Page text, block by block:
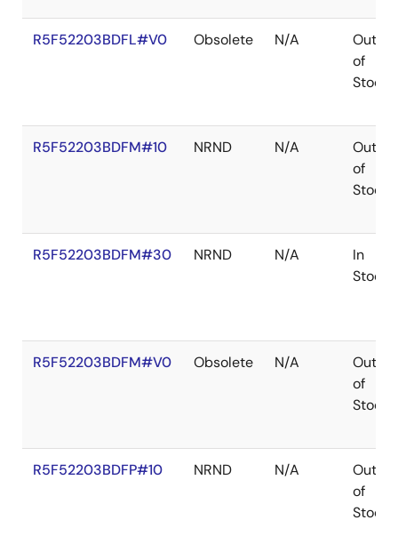
R5F52203BDFL#V0 Obsolete N/A
Out
of
Stock
R5F52203BDFM#10 NRND N/A
Out
of
Stock
R5F52203BDFM#30 NRND N/A
In
Stock
R5F52203BDFM#V0 Obsolete N/A
Out
of
Stock
R5F52203BDFP#10 NRND N/A
Out
of
Stock